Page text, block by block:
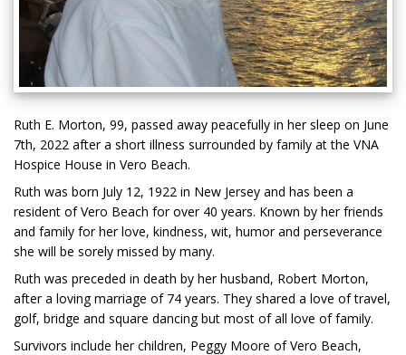
Ruth E. Morton, 99, passed away peacefully in her sleep on June
7th, 2022 after a short illness surrounded by family at the VNA
Hospice House in Vero Beach.
Ruth was born July 12, 1922 in New Jersey and has been a
resident of Vero Beach for over 40 years. Known by her friends
and family for her love, kindness, wit, humor and perseverance
she will be sorely missed by many.
Ruth was preceded in death by her husband, Robert Morton,
after a loving marriage of 74 years. They shared a love of travel,
golf, bridge and square dancing but most of all love of family.
Survivors include her children, Peggy Moore of Vero Beach,